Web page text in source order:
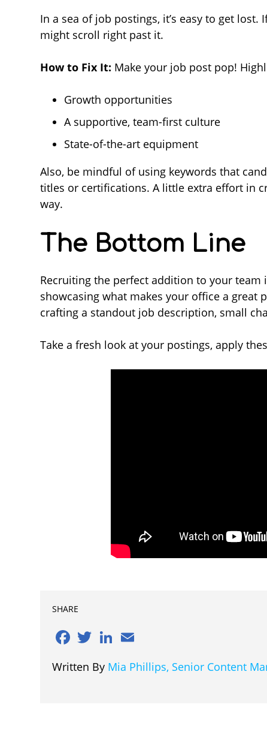
In a sea of job postings, it’s easy to get
might scroll right past it.
How to Fix It: Make your job post pop!
Growth opportunities
A supportive, team-first culture
State-of-the-art equipment
Also, be mindful of using keywords that
titles or certifications. A little extra effort in
way.
The Bottom Line
Recruiting the perfect addition to your
showcasing what makes your office a
crafting a standout job description, small
Take a fresh look at your postings, apply
SHARE
Written By Mia Phillips, Senior Content